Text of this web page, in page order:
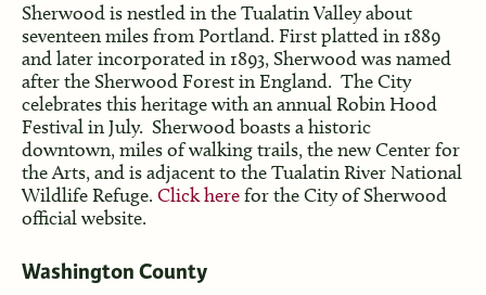
Sherwood is nestled in the Tualatin Valley about
seventeen miles from Portland. First platted in 1889
and later incorporated in 1893, Sherwood was named
after the Sherwood Forest in England. The City
celebrates this heritage with an annual Robin Hood
Festival in July. Sherwood boasts a historic
downtown, miles of walking trails, the new Center for
the Arts, and is adjacent to the Tualatin River National
Wildlife Refuge. Click herefor the City of Sherwood
official website.
Washington County